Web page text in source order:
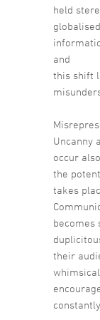
held
and
this shift
Uncanny
occur
the
takes
becomes
their